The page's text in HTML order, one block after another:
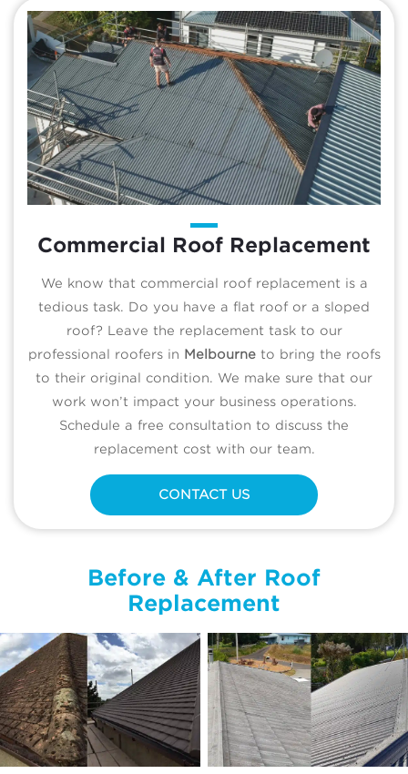
Commercial Roof Replacement
We know that commercial roof replacement is a
tedious task. Do you have a flat roof or a sloped
roof? Leave the replacement task to our
professional roofers in Melbourneto bring the roofs
to their original condition. We make sure that our
work won’t impact your business operations.
Schedule a free consultation to discuss the
replacement cost with our team.
CONTACT US
Before & After Roof
Replacement